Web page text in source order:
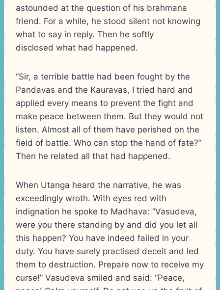
astounded at the question of his brahmana
friend. For a while, he stood silent not knowing
what to say in reply. Then he softly
disclosed what had happened.
“Sir, a terrible battle had been fought by the
Pandavas and the Kauravas, I tried hard and
applied every means to prevent the fight and
make peace between them. But they would not
listen. Almost all of them have perished on the
field of battle. Who can stop the hand of fate?”
Then he related all that had happened.
When Utanga heard the narrative, he was
exceedingly wroth. With eyes red with
indignation he spoke to Madhava: “Vasudeva,
were you there standing by and did you let all
this happen? You have indeed failed in your
duty. You have surely practised deceit and led
them to destruction. Prepare now to receive my
curse!” Vasudeva smiled and said: “Peace,